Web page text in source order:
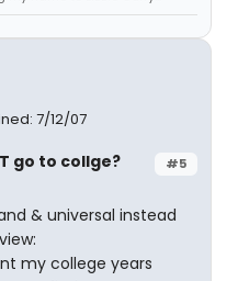
7/12/07
#5
go to collge?
& universal instead
my college years